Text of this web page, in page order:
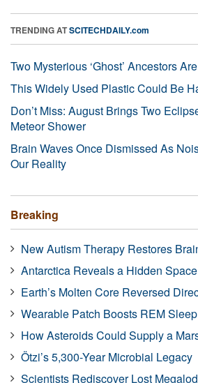
TRENDING ATSCITECHDAILY.com
Two Mysterious ‘Ghost’ Ancestors
This Widely Used Plastic Could Be
Don’t Miss: August Brings Two
Meteor Shower
Brain Waves Once Dismissed As
Our Reality
Breaking
New Autism Therapy Restores
Antarctica Reveals a Hidden
Earth’s Molten Core Reversed
Wearable Patch Boosts REM Sleep
How Asteroids Could Supply a
Ötzi’s 5,300-Year Microbial Legacy
Scientists Rediscover Lost